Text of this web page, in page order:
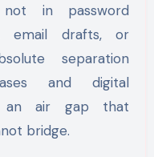
in password
email drafts, or
separation
and digital
an air gap that
bridge.